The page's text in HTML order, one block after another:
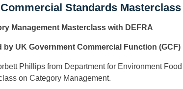
Standards
Management Masterclass with DEFRA
by UK Government Commercial Function (GCF)
Phillips from Department for Environment
on Category Management.